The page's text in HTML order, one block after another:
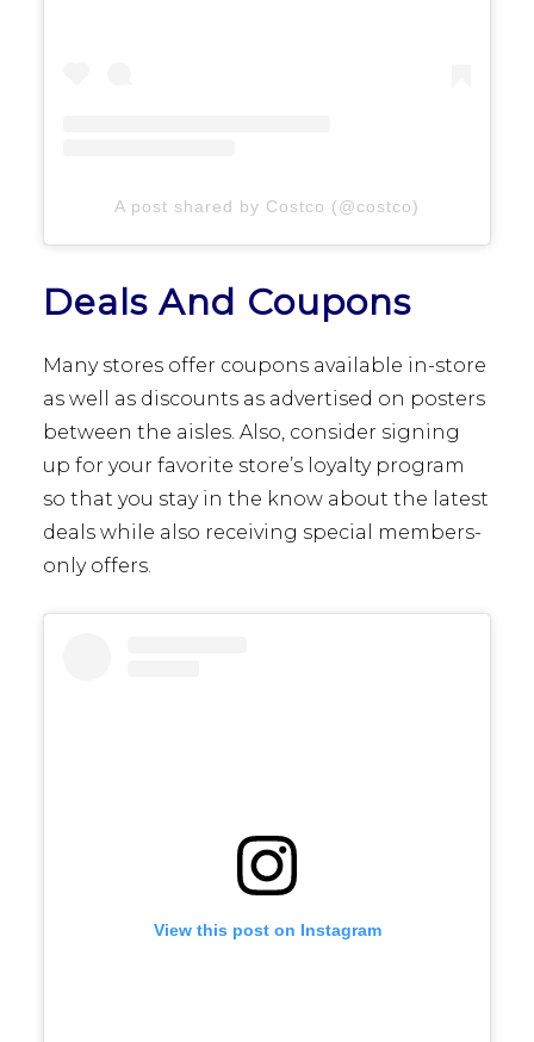
A post shared by Costco (@costco)
Deals And Coupons
Many stores offer coupons available in-store
as well as discounts as advertised on posters
between the aisles. Also, consider signing
up for your favorite store’s loyalty program
so that you stay in the know about the latest
deals while also receiving special members-
only offers.
View this post on Instagram